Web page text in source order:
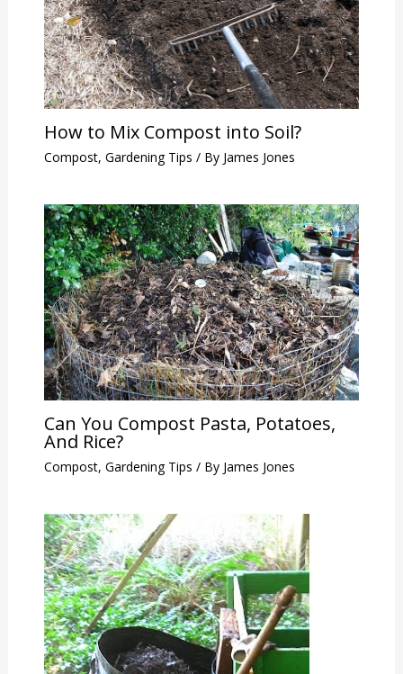
How to Mix Compost into Soil?
Compost, Gardening Tips / By James Jones
Can You Compost Pasta, Potatoes,
And Rice?
Compost, Gardening Tips / By James Jones